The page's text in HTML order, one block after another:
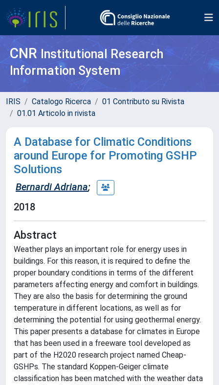
CNR Institutional Research
Information System
IRIS Catalogo Ricerca
01 Contributo su Rivista
01.01 Articolo in rivista
A Database for Climatic Conditions
around Europe for Promoting GSHP
Solutions
Bernardi Adriana;
2018
Abstract
Weather plays an important role for energy uses in
buildings. For this reason, it is required to define the
proper boundary conditions in terms of the different
parameters affecting energy and comfort in buildings.
They are also the basis for determining the ground
temperature in different locations, as well as for
determining the potential for using geothermal energy.
This paper presents a database for climates in Europe
that has been used in a freeware tool developed as
part of the H2020 research project named Cheap-
GSHPs. The standard Koppen-Geiger climate
classification has been matched with the weather data